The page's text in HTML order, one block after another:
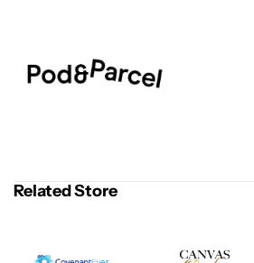
Related Store